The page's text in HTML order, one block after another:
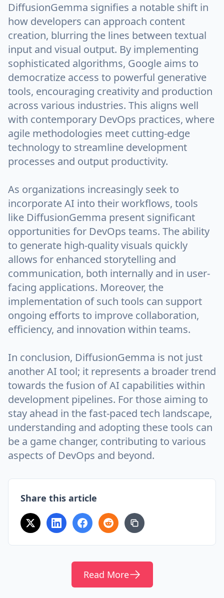
DiffusionGemma signifies a notable shift in
how developers can approach content
creation, blurring the lines between textual
input and visual output. By implementing
sophisticated algorithms, Google aims to
democratize access to powerful generative
tools, encouraging creativity and production
across various industries. This aligns well
with contemporary DevOps practices, where
agile methodologies meet cutting-edge
technology to streamline development
processes and output productivity.
As organizations increasingly seek to
incorporate AI into their workflows, tools
like DiffusionGemma present significant
opportunities for DevOps teams. The ability
to generate high-quality visuals quickly
allows for enhanced storytelling and
communication, both internally and in user-
facing applications. Moreover, the
implementation of such tools can support
ongoing efforts to improve collaboration,
efficiency, and innovation within teams.
In conclusion, DiffusionGemma is not just
another AI tool; it represents a broader trend
towards the fusion of AI capabilities within
development pipelines. For those aiming to
stay ahead in the fast-paced tech landscape,
understanding and adopting these tools can
be a game changer, contributing to various
aspects of DevOps and beyond.
Share this article
Read More